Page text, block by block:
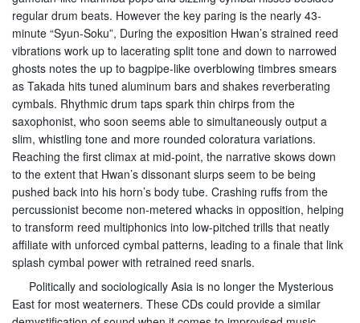
regular drum beats. However the key paring is the nearly 43-
minute “Syun-Soku”, During the exposition Hwan’s strained reed
vibrations work up to lacerating split tone and down to narrowed
ghosts notes the up to bagpipe-like overblowing timbres smears
as Takada hits tuned aluminum bars and shakes reverberating
cymbals. Rhythmic drum taps spark thin chirps from the
saxophonist, who soon seems able to simultaneously output a
slim, whistling tone and more rounded coloratura variations.
Reaching the first climax at mid-point, the narrative skows down
to the extent that Hwan’s dissonant slurps seem to be being
pushed back into his horn’s body tube. Crashing ruffs from the
percussionist become non-metered whacks in opposition, helping
to transform reed multiphonics into low-pitched trills that neatly
affiliate with unforced cymbal patterns, leading to a finale that link
splash cymbal power with retrained reed snarls.
Politically and sociologically Asia is no longer the Mysterious
East for most weaterners. These CDs could provide a similar